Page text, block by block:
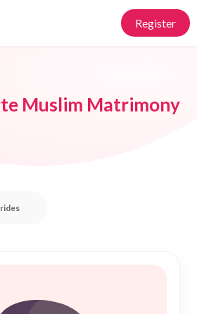
Register
Muslim Matrimony